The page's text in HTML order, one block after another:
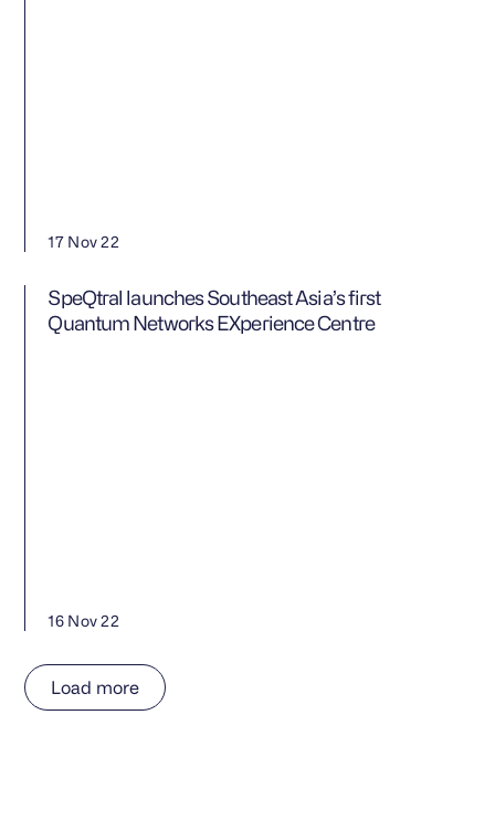
17 Nov 22
SpeQtral launches Southeast Asia’s first
Quantum Networks EXperience Centre
16 Nov 22
Load more